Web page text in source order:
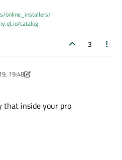
online_installers/
catalog
3
19:48
that inside your pro